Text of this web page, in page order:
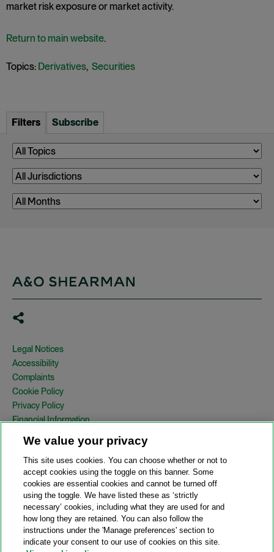
market risk exposure or market activity.
Return to main website.
Topics: Derivatives, Securities
Filters Subscribe
Legal Notices
Accessibility
Complaints
Cookie Policy
Privacy Policy
Financial Information
Country Specific Legal Notices
Site Map
View Desktop Version
© 2026 A&O Shearman. All Rights Reserved.
A&O Shearman was formed on May 1, 2024 by the combination of
Shearman & Sterling LLP and Allen & Overy LLP and their
We value your privacy
This site uses cookies. You can choose whether or not to
accept cookies using the toggle on this banner. Some
cookies are essential cookies and cannot be turned off
using the toggle. We have listed these as ‘strictly
necessary’ cookies, including what they are used for and
how long they are retained. You can also follow the
instructions under the 'Manage preferences' section to
indicate your consent to our use of cookies on this site.